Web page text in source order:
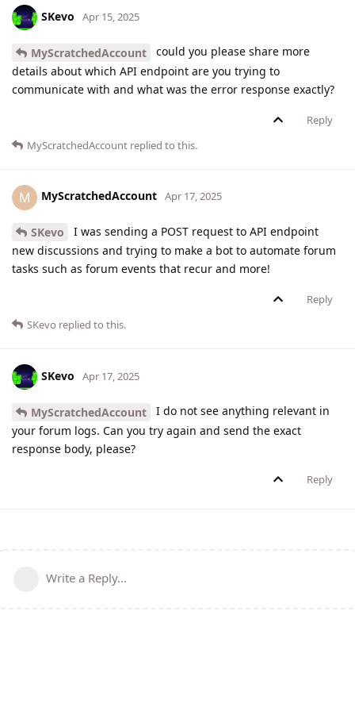
SKevo Apr 15, 2025
MyScratchedAccount
could you please share more
details about which API endpoint are you trying to
communicate with and what was the error response exactly?
Reply
MyScratchedAccount replied to this.
M MyScratchedAccount Apr 17, 2025
SKevo
I was sending a POST request to API endpoint
new discussions and trying to make a bot to automate forum
tasks such as forum events that recur and more!
Reply
SKevo replied to this.
SKevo Apr 17, 2025
MyScratchedAccount
I do not see anything relevant in
your forum logs. Can you try again and send the exact
response body, please?
Reply
Write a Reply...